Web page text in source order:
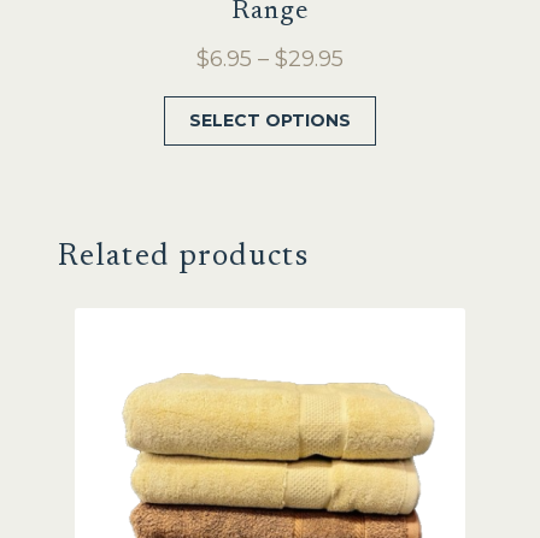
Range
$6.95 – $29.95
range:
$6.95
SELECT OPTIONS
product
chosen
on
the
product
page
Related products